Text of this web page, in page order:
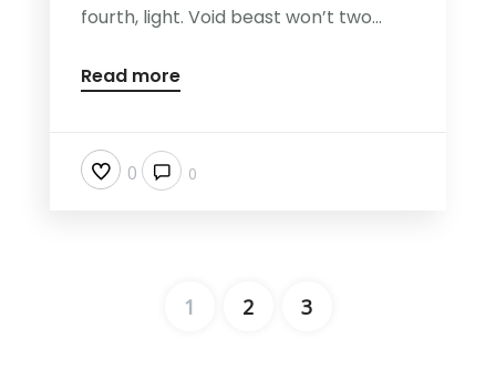
fourth, light. Void beast won’t two...
Read more
0 0
1 2 3